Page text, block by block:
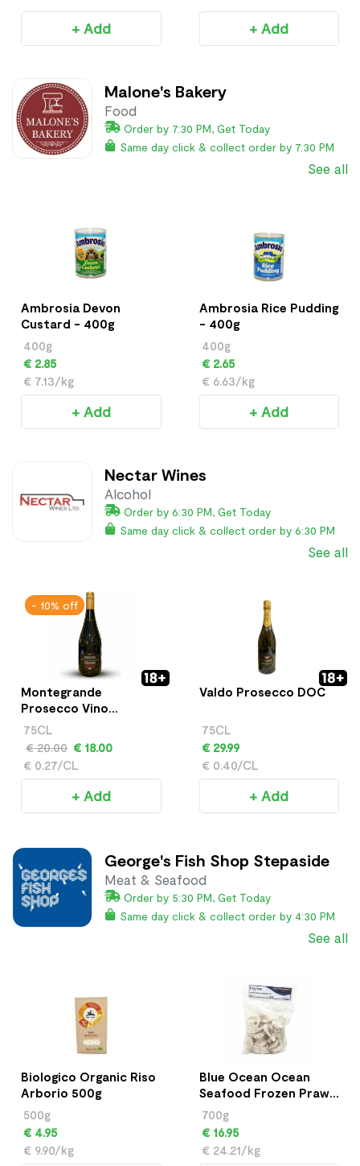
+ Add + Add
Malone's Bakery
Food
Order by 7:30 PM, Get Today
Same day click & collect order by 7:30 PM
See all
Ambrosia Devon
Custard - 400g
400g
€ 2.85
€ 7.13/kg
+ Add
Ambrosia Rice Pudding
- 400g
400g
€ 2.65
€ 6.63/kg
+ Add
Nectar Wines
Alcohol
Order by 6:30 PM, Get Today
Same day click & collect order by 6:30 PM
See all
- 10% off
Montegrande
Prosecco Vino
Frizzante
75CL
€ 20.00 € 18.00
€ 0.27/CL
+ Add
Valdo Prosecco DOC
75CL
€ 29.99
€ 0.40/CL
+ Add
George's Fish Shop Stepaside
Meat & Seafood
Order by 5:30 PM, Get Today
Same day click & collect order by 4:30 PM
See all
Biologico Organic Riso
Arborio 500g
500g
€ 4.95
€ 9.90/kg
Blue Ocean Ocean
Seafood Frozen Prawn
700g
700g
€ 16.95
€ 24.21/kg